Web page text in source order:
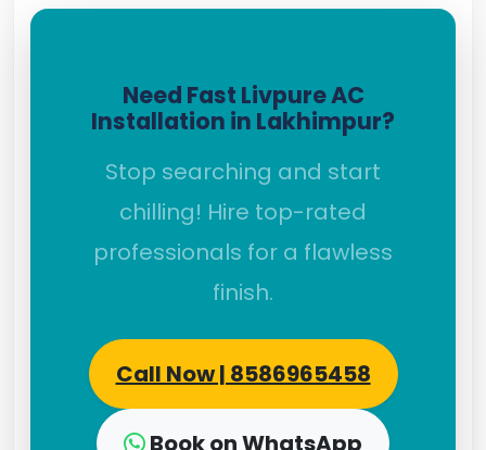
Need Fast Livpure AC
Installation in Lakhimpur?
Stop searching and start
chilling! Hire top-rated
professionals for a flawless
finish.
Call Now | 8586965458
Book on WhatsApp